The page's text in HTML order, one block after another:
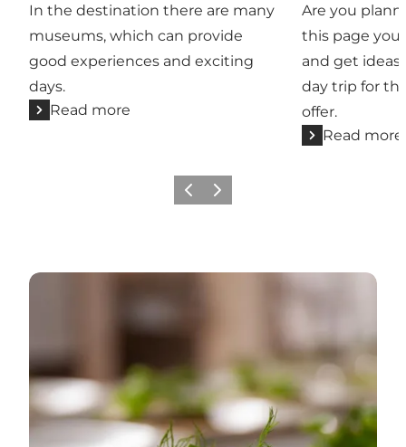
In the destination there are many
museums, which can provide
good experiences and exciting
days.
Read more
Are you
this page you
and get
day trip for
offer.
Read more
Previous
Next
Restaurants